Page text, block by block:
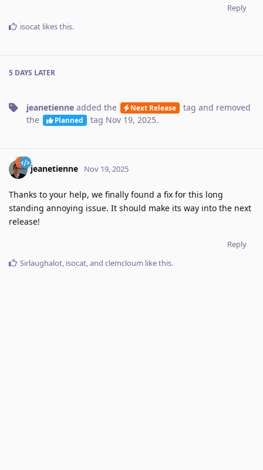
Reply
isocat likes this.
5 DAYS LATER
jeanetienne added the Next Release tag and removed
the
Planned tag Nov 19, 2025.
jeanetienne Nov 19, 2025
Thanks to your help, we finally found a fix for this long
standing annoying issue. It should make its way into the next
release!
Reply
Sirlaughalot, isocat, and clemcloum like this.